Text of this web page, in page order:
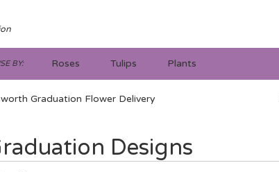
BY: Roses Tulips Plants
Graduation Flower Delivery
Designs